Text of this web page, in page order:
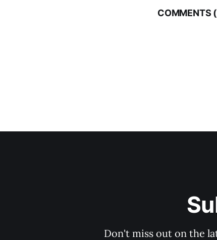
COMMENTS (
Don't miss out on the